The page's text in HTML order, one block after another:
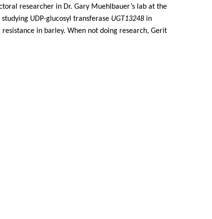
researcher in Dr. Gary Muehlbauer’s lab at the
UDP-glucosyl transferase UGT13248 in
in barley. When not doing research, Gerit